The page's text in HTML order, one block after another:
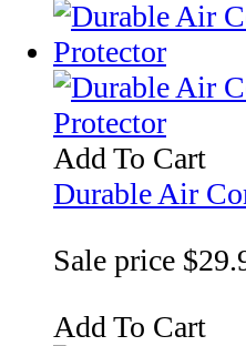
Add To Cart
Durable Air
Sale price
Add To Cart